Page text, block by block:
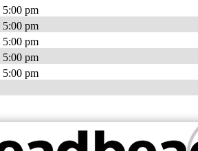
5:00 pm
5:00 pm
5:00 pm
5:00 pm
5:00 pm